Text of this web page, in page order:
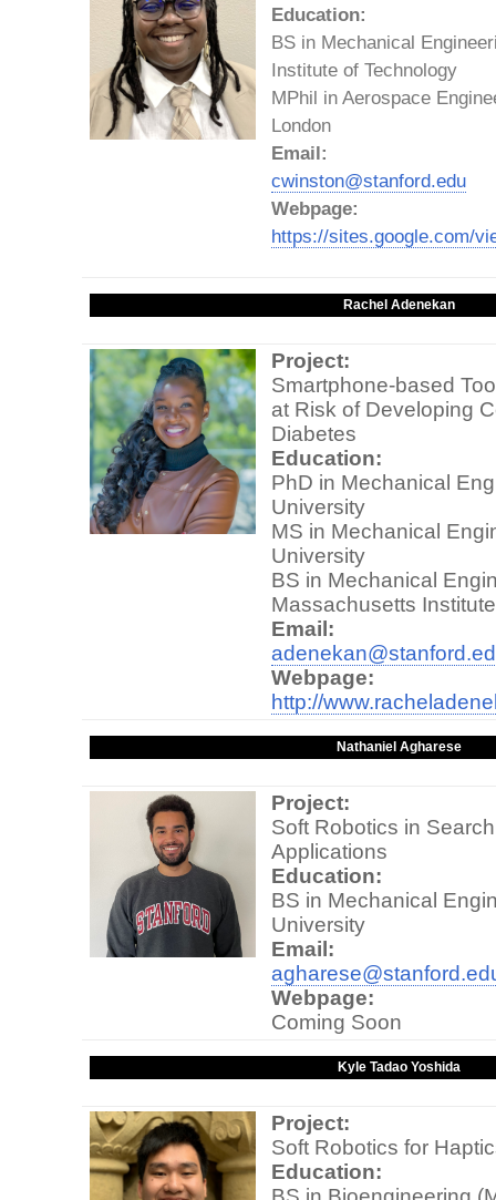
Education:
BS in Mechanical
Institute of Technology
MPhil in Aerospace
London
Email:
cwinston@stanford.edu
Webpage:
https://sites.google.com/
Rachel Adenekan
Project:
Smartphone-based
at Risk of Developing
Diabetes
Education:
PhD in Mechanical
University
MS in Mechanical
University
BS in Mechanical
Massachusetts
Email:
Webpage:
http://
Nathaniel Agharese
Project:
Soft Robotics in
Applications
Education:
BS in Mechanical
University
Email:
Webpage:
Coming Soon
Kyle Tadao Yoshida
Project:
Soft Robotics for
Education: